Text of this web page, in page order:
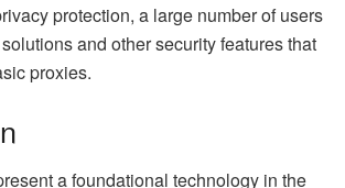
protection, a large number of users
and other security features that
proxies.
a foundational technology in the